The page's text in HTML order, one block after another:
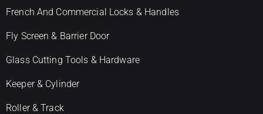
French And Commercial Locks & Handles
Fly Screen & Barrier Door
Glass Cutting Tools & Hardware
Keeper & Cylinder
Roller & Track